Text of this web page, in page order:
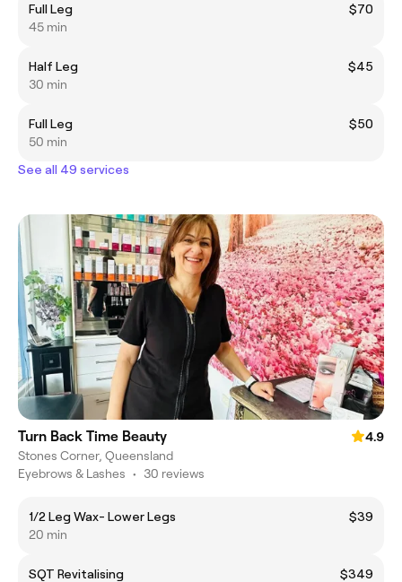
Full Leg
$70
45 min
Half Leg
$45
30 min
Full Leg
$50
50 min
See all 49 services
Turn Back Time Beauty
4.9
Stones Corner, Queensland
Eyebrows & Lashes • 30 reviews
1/2 Leg Wax- Lower Legs
$39
20 min
SQT Revitalising
$349